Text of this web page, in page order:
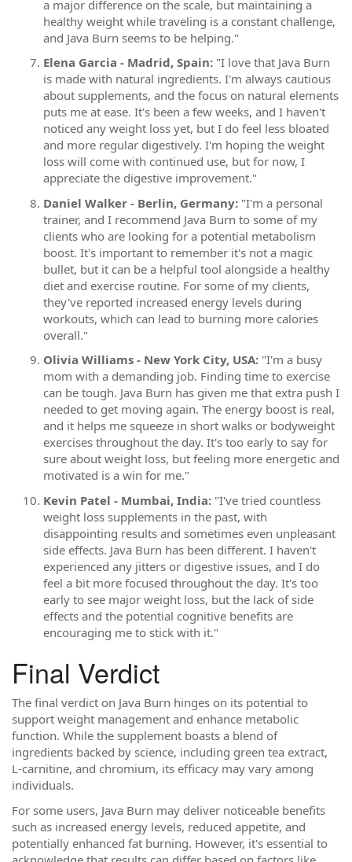
a major difference on the scale, but maintaining a
healthy weight while traveling is a constant challenge,
and Java Burn seems to be helping."
Elena Garcia - Madrid, Spain: "I love that Java Burn
is made with natural ingredients. I'm always cautious
about supplements, and the focus on natural elements
puts me at ease. It's been a few weeks, and I haven't
noticed any weight loss yet, but I do feel less bloated
and more regular digestively. I'm hoping the weight
loss will come with continued use, but for now, I
appreciate the digestive improvement."
Daniel Walker - Berlin, Germany: "I'm a personal
trainer, and I recommend Java Burn to some of my
clients who are looking for a potential metabolism
boost. It's important to remember it's not a magic
bullet, but it can be a helpful tool alongside a healthy
diet and exercise routine. For some of my clients,
they've reported increased energy levels during
workouts, which can lead to burning more calories
overall."
Olivia Williams - New York City, USA: "I'm a busy
mom with a demanding job. Finding time to exercise
can be tough. Java Burn has given me that extra push I
needed to get moving again. The energy boost is real,
and it helps me squeeze in short walks or bodyweight
exercises throughout the day. It's too early to say for
sure about weight loss, but feeling more energetic and
motivated is a win for me."
Kevin Patel - Mumbai, India: "I've tried countless
weight loss supplements in the past, with
disappointing results and sometimes even unpleasant
side effects. Java Burn has been different. I haven't
experienced any jitters or digestive issues, and I do
feel a bit more focused throughout the day. It's too
early to see major weight loss, but the lack of side
effects and the potential cognitive benefits are
encouraging me to stick with it."
Final Verdict
The final verdict on Java Burn hinges on its potential to
support weight management and enhance metabolic
function. While the supplement boasts a blend of
ingredients backed by science, including green tea extract,
L-carnitine, and chromium, its efficacy may vary among
individuals.
For some users, Java Burn may deliver noticeable benefits
such as increased energy levels, reduced appetite, and
potentially enhanced fat burning. However, it's essential to